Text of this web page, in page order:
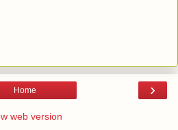
›
Home
web version